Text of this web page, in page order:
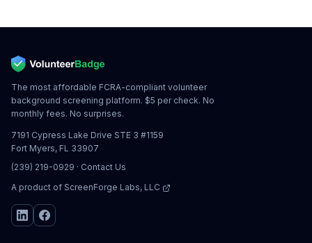
The most affordable FCRA-compliant volunteer
background screening platform. $5 per check. No
monthly fees. No surprises.
7191 Cypress Lake Drive STE 3 #1159
Fort Myers, FL 33907
(239) 219-0929 · Contact Us
A product of ScreenForge Labs, LLC